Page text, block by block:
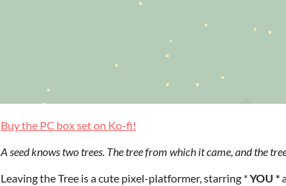
Buy the PC box set on Ko-fi!
A seed knows two trees. The tree from which it came, and the
Leaving the Tree is a cute pixel-platformer, starring *YOU *